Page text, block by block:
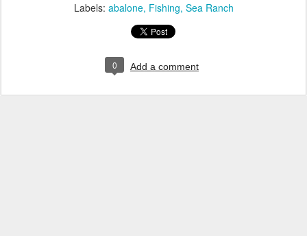
Labels: abalone Fishing Sea Ranch
0 Add a comment